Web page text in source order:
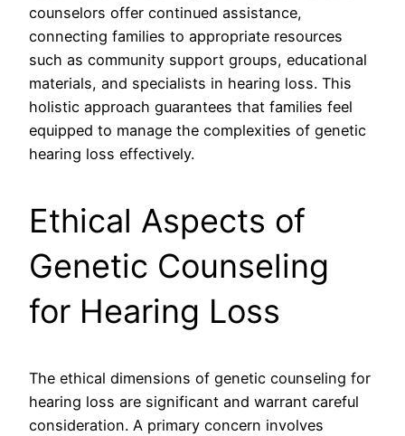
counselors offer continued assistance,
connecting families to appropriate resources
such as community support groups, educational
materials, and specialists in hearing loss. This
holistic approach guarantees that families feel
equipped to manage the complexities of genetic
hearing loss effectively.
Ethical Aspects of
Genetic Counseling
for Hearing Loss
The ethical dimensions of genetic counseling for
hearing loss are significant and warrant careful
consideration. A primary concern involves